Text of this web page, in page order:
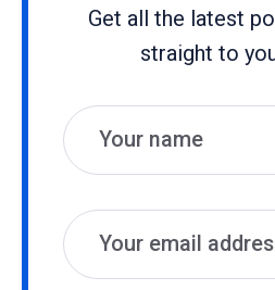
Get all the latest
straight to
Name
Email